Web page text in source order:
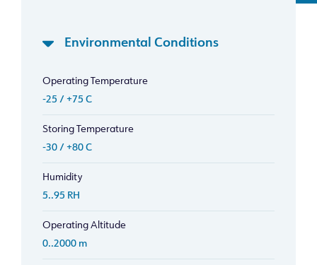
Environmental Conditions
Operating Temperature
-25 / +75 C
Storing Temperature
-30 / +80 C
Humidity
5..95 RH
Operating Altitude
0..2000 m